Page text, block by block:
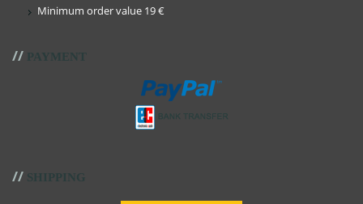
Minimum order value 19 €
// PAYMENT
// SHIPPING